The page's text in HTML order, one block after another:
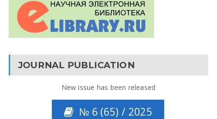
JOURNAL PUBLICATION
New issue has been released
№ 6 (65) / 2025